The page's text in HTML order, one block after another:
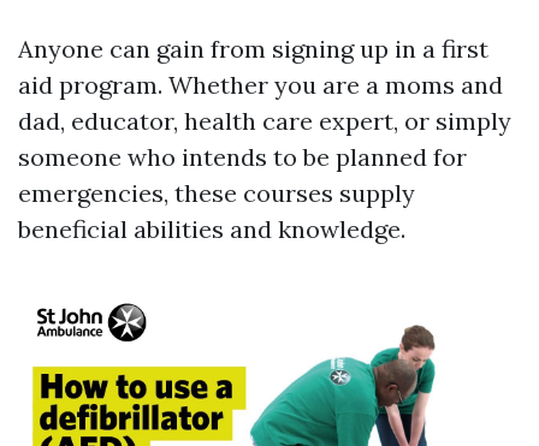
Anyone can gain from signing up in a first
aid program. Whether you are a moms and
dad, educator, health care expert, or simply
someone who intends to be planned for
emergencies, these courses supply
beneficial abilities and knowledge.